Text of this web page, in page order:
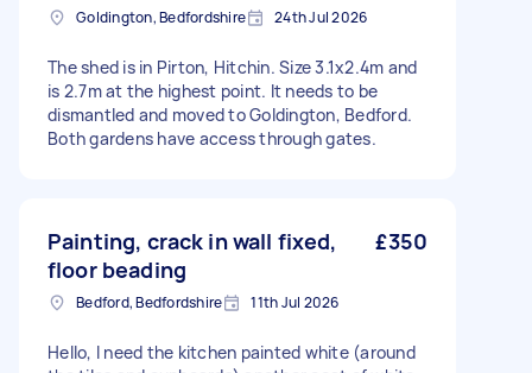
Goldington, Bedfordshire 24th Jul 2026
The shed is in Pirton, Hitchin. Size 3.1x2.4m and
is 2.7m at the highest point. It needs to be
dismantled and moved to Goldington, Bedford.
Both gardens have access through gates.
Painting, crack in wall fixed,
floor beading
£350
Bedford, Bedfordshire 11th Jul 2026
Hello, I need the kitchen painted white (around